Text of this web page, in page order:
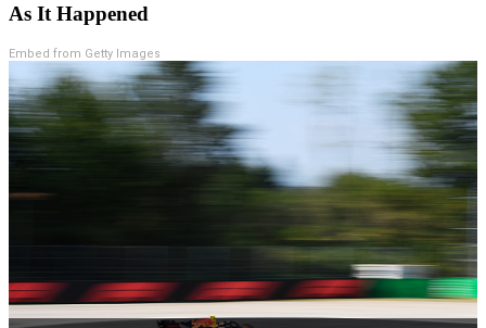
As It Happened
Embed from Getty Images